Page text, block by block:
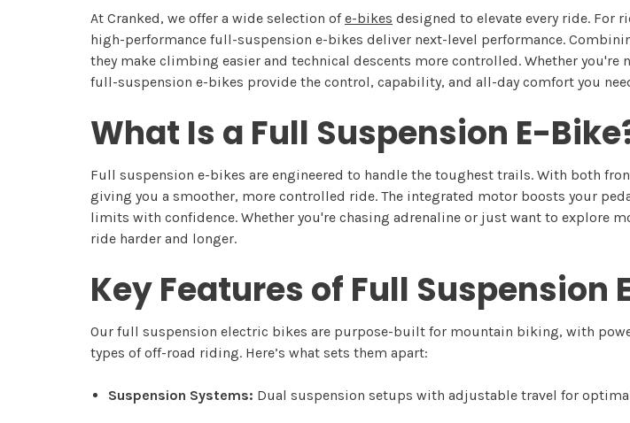
At Cranked, we offer a wide selection ofe-bikes designed to elevate every ride. For
high-performance full-suspension e-bikes deliver next-level performance.
they make climbing easier and technical descents more controlled. Whether
full-suspension e-bikes provide the control, capability, and all-day comfort you
What Is a Full Suspension E-
Full suspension e-bikes are engineered to handle the toughest trails. With both
giving you a smoother, more controlled ride. The integrated motor boosts your
limits with confidence. Whether you're chasing adrenaline or just want to explore
ride harder and longer.
Key Features of Full Suspension
Our full suspension electric bikes are purpose-built for mountain biking, with
types of off-road riding. Here’s what sets them apart:
Suspension Systems: Dual suspension setups with adjustable travel for